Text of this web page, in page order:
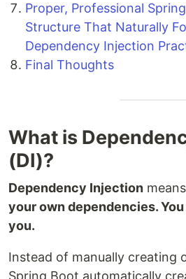
Proper, Professional
Structure That Naturally
Dependency Injection
Final Thoughts
What is
(DI)?
Dependency Injection
your own dependencies.
you.
Instead of manually creating
Spring Boot automatically